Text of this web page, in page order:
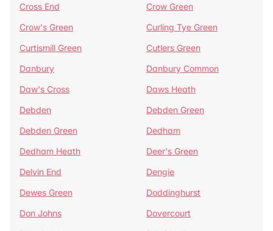
Cross End
Crow Green
Crow's Green
Curling Tye Green
Curtismill Green
Cutlers Green
Danbury
Danbury Common
Daw's Cross
Daws Heath
Debden
Debden Green
Debden Green
Dedham
Dedham Heath
Deer's Green
Delvin End
Dengie
Dewes Green
Doddinghurst
Don Johns
Dovercourt